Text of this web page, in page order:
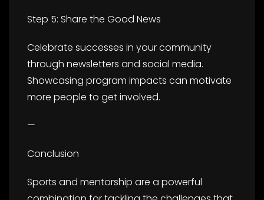
Step 5: Share the Good News
Celebrate successes in your community
through newsletters and social media.
Showcasing program impacts can motivate
more people to get involved.
—
Conclusion
Sports and mentorship are a powerful